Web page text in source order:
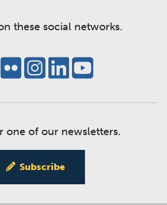
these social networks.
one of our newsletters.
Subscribe